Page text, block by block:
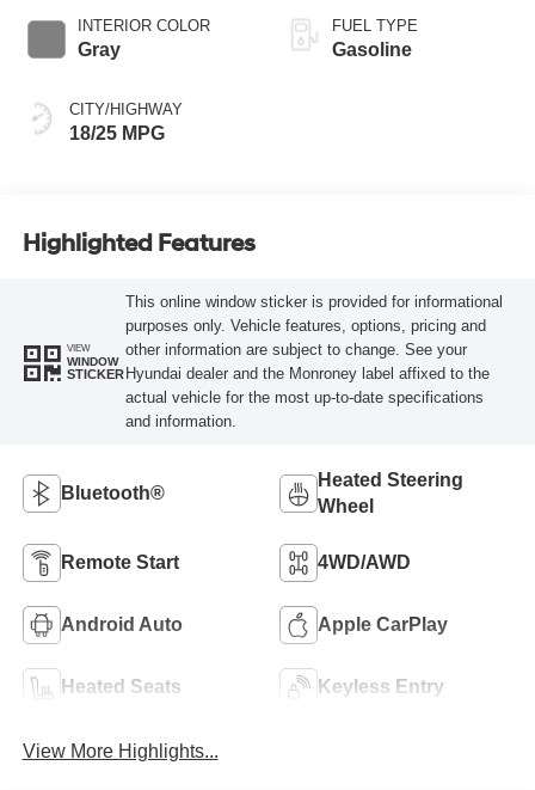
INTERIOR COLOR
Gray
CITY/HIGHWAY
18/25 MPG
FUEL TYPE
Gasoline
Highlighted Features
VIEW
WINDOW
STICKER
This online window sticker is provided for informational
purposes only. Vehicle features, options, pricing and
other information are subject to change. See your
Hyundai dealer and the Monroney label affixed to the
actual vehicle for the most up-to-date specifications
and information.
Bluetooth®
Heated Steering
Wheel
Remote Start 4WD/AWD
Android Auto Apple CarPlay
Heated Seats Keyless Entry
View More Highlights...